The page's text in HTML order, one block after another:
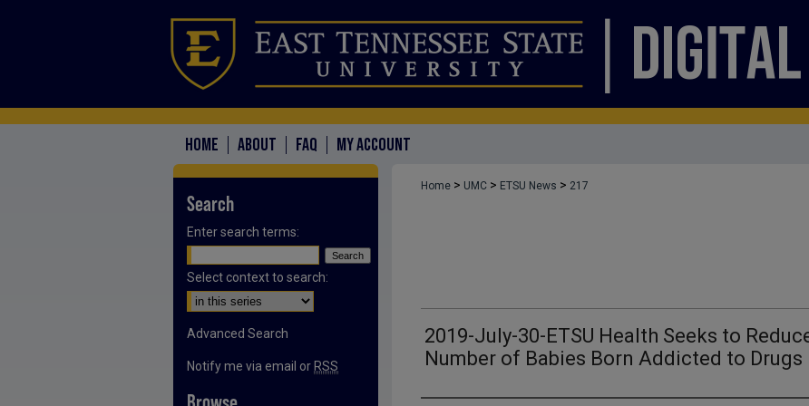
HOME ABOUT FAQ MY ACCOUNT
Home > UMC > ETSU News > 217
2019-July-30-ETSU Health Seeks to
Number of Babies Born Addicted to Drugs
Search
Enter search terms:
Select context to search:
Advanced Search
Notify me via email or RSS